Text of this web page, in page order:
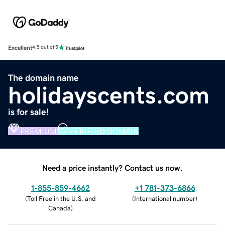
Excellent4.5 out of 5
The domain name
holidayscents.com
is for sale!
PREMIUM VERIFIED DOMAIN
Need a price instantly? Contact us now.
1-855-859-4662
(Toll Free in the U.S. and
Canada)
+1 781-373-6866
(International number)